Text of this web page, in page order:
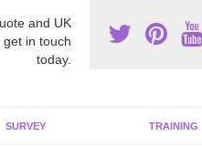
and UK
in touch
today.
SURVEY TRAINING